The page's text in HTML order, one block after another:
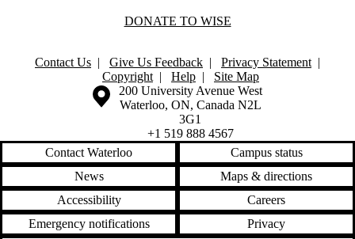
DONATE TO WISE
Contact Us | Give Us Feedback | Privacy Statement |
Copyright | Help | Site Map
Information about the University of Waterloo
Campus map
200 University Avenue West
Waterloo, ON, Canada N2L
3G1
+1 519 888 4567
Contact Waterloo
Campus status
News
Maps & directions
Accessibility
Careers
Emergency notifications
Privacy